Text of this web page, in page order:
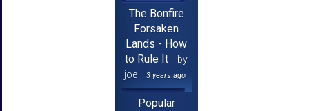
The Bonfire
Forsaken
Lands - How
to Rule It
by
joe
3 years ago
Popular